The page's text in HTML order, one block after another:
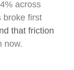
across
broke first
that friction
now.